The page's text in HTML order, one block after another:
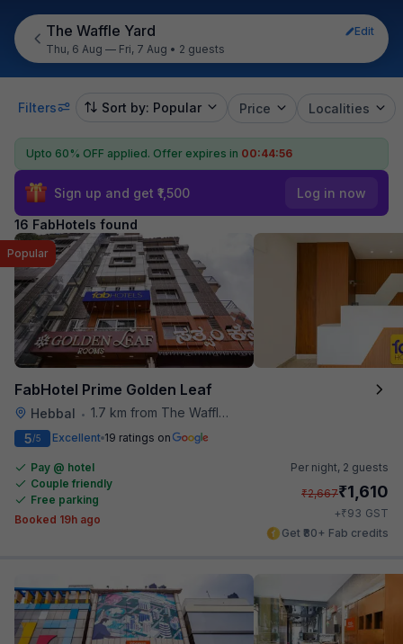
The Waffle Yard
Edit
Thu, 6 Aug — Fri, 7 Aug • 2 guests
Filters Sort by: Popular Price Localities
Upto 60% OFF applied. Offer expires in 00:44:55
Sign up and get ₹1,500 Log in now
16 FabHotels found
FabHotel Prime Golden Leaf
Hebbal • 1.7 km from The Waffle Yard
Popular
5/5 Excellent 19 ratings on
Pay @ hotel
Couple friendly
Free parking
Booked 19h ago
Per night, 2 guests
₹2,667₹1,610
+₹93 GST
Get ₹80+ Fab credits